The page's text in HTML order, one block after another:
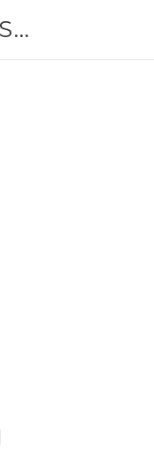
YAN JING SUPPLY: PLEASE CALL FOR AVAILABILITY AND PRICING 303-329-6135